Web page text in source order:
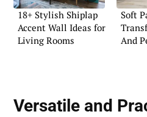
18+ Stylish Shiplap
Accent Wall Ideas for
Living Rooms
Soft
And
Versatile and